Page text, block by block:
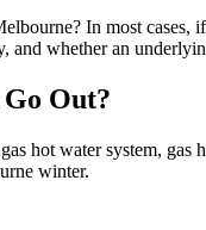
In most cases,
and whether an
Out?
hot water system,
winter.